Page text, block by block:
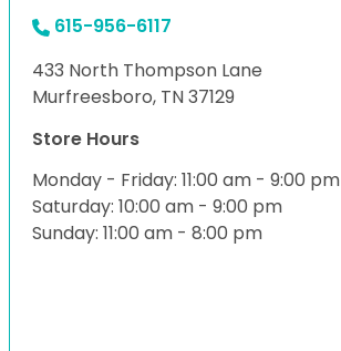
615-956-6117
433 North Thompson Lane
Murfreesboro, TN 37129
Store Hours
Monday - Friday: 11:00 am - 9:00 pm
Saturday: 10:00 am - 9:00 pm
Sunday: 11:00 am - 8:00 pm